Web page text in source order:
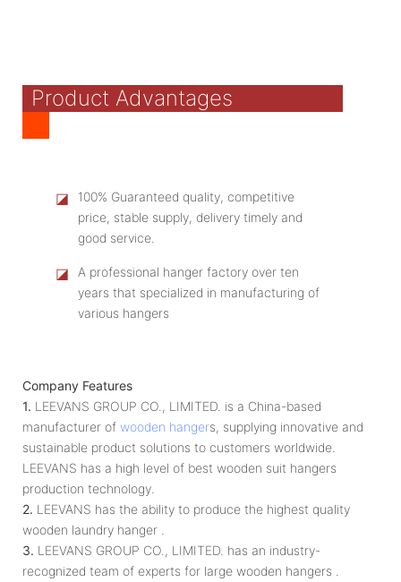
Product Advantages
◪
100% Guaranteed quality, competitive
price, stable supply, delivery timely and
good service.
◪
A professional hanger factory over ten
years that specialized in manufacturing of
various hangers
Company Features
1. LEEVANS GROUP CO., LIMITED. is a China-based
manufacturer of wooden hangers, supplying innovative and
sustainable product solutions to customers worldwide.
LEEVANS has a high level of best wooden suit hangers
production technology.
2. LEEVANS has the ability to produce the highest quality
wooden laundry hanger .
3. LEEVANS GROUP CO., LIMITED. has an industry-
recognized team of experts for large wooden hangers .